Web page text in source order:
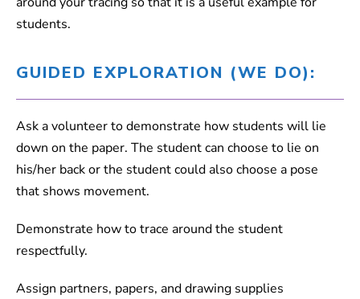
students.
GUIDED EXPLORATION (WE DO):
Ask a volunteer to demonstrate how students will lie
down on the paper. The student can choose to lie on
his/her back or the student could also choose a pose
that shows movement.
Demonstrate how to trace around the student
respectfully.
Assign partners, papers, and drawing supplies